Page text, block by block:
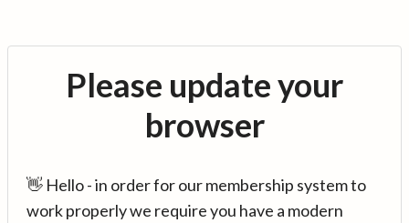
Please update your
browser
👋 Hello - in order for our membership system to
work properly we require you have a modern